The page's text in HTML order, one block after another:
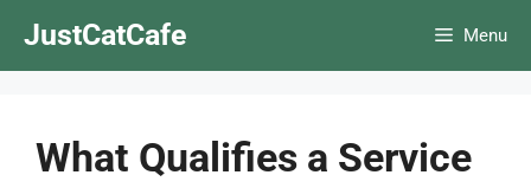
JustCatCafe Menu
What Qualifies a Service